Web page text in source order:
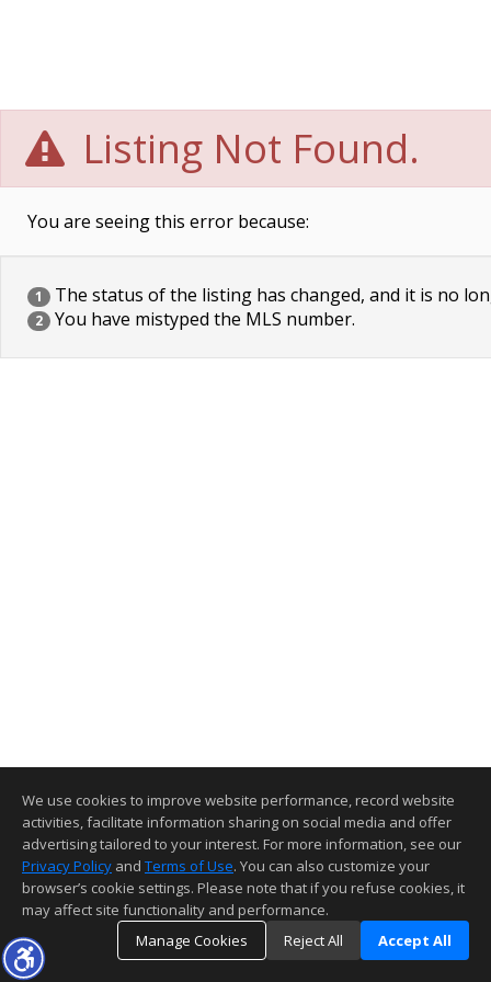
Listing Not Found.
You are seeing this error because:
1 The status of the listing has changed, and it is no
2 You have mistyped the MLS number.
We use cookies to improve website performance, record website
activities, facilitate information sharing on social media and offer
advertising tailored to your interest. For more information, see our
Privacy Policy and Terms of Use. You can also customize your
browser’s cookie settings. Please note that if you refuse cookies, it
may affect site functionality and performance.
Manage Cookies
Reject All Accept All